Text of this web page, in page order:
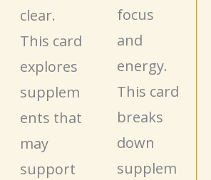
clear.
This card
explores
supplem
ents that
may
support
focus
and
energy.
This card
breaks
down
supplem